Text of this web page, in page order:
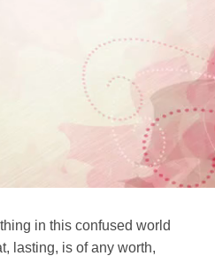
in this confused world
lasting, is of any worth,